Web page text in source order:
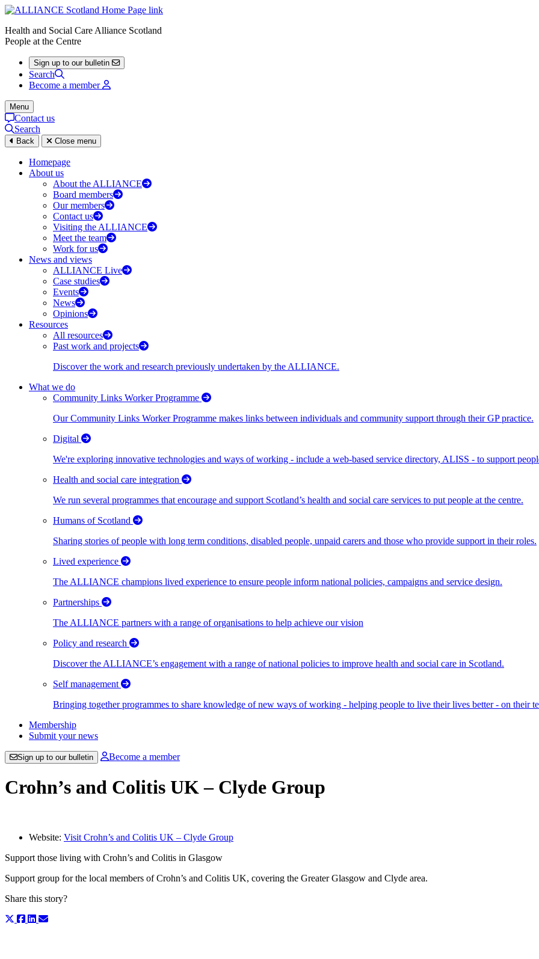
Health and Social Care Alliance Scotland
People at the Centre
Sign up to our bulletin
Search
Become a member
Menu
Contact us
Search
Back Close menu
Homepage
About us
About the ALLIANCE
Board members
Our members
Contact us
Visiting the ALLIANCE
Meet the team
Work for us
News and views
ALLIANCE Live
Case studies
Events
News
Opinions
Resources
All resources
Past work and projects
Discover the work and research previously undertaken by the ALLIANCE.
What we do
Community Links Worker Programme
Our Community Links Worker Programme makes links between individuals and community support through their GP practice.
Digital
We're exploring innovative technologies and ways of working - include a web-based service directory, ALISS - to support
Health and social care integration
We run several programmes that encourage and support Scotland’s health and social care services to put people at the centre.
Humans of Scotland
Sharing stories of people with long term conditions, disabled people, unpaid carers and those who provide support in their roles.
Lived experience
The ALLIANCE champions lived experience to ensure people inform national policies, campaigns and service design.
Partnerships
The ALLIANCE partners with a range of organisations to help achieve our vision
Policy and research
Discover the ALLIANCE’s engagement with a range of national policies to improve health and social care in Scotland.
Self management
Bringing together programmes to share knowledge of new ways of working - helping people to live their lives better - on their
Membership
Submit your news
Sign up to our bulletin Become a member
Crohn’s and Colitis UK – Clyde Group
Website: Visit Crohn’s and Colitis UK – Clyde Group
Support those living with Crohn’s and Colitis in Glasgow
Support group for the local members of Crohn’s and Colitis UK, covering the Greater Glasgow and Clyde area.
Share this story?